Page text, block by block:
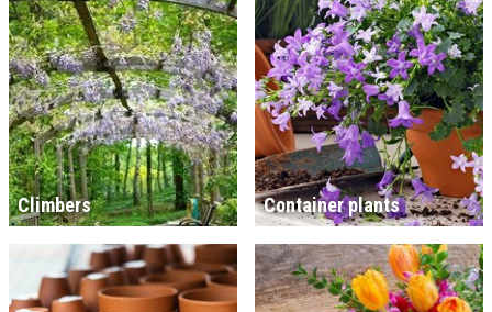
Climbers Container plants